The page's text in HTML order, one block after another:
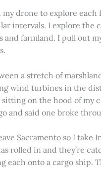
drone to explore
intervals. I explore
and farmland. I pull out
a stretch of
wind turbines in the
sitting on the hood of
and said one broke
Sacramento so I take
rolled in and they’re
each onto a cargo